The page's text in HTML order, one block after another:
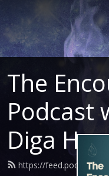
The
Podcast
Diga
https://